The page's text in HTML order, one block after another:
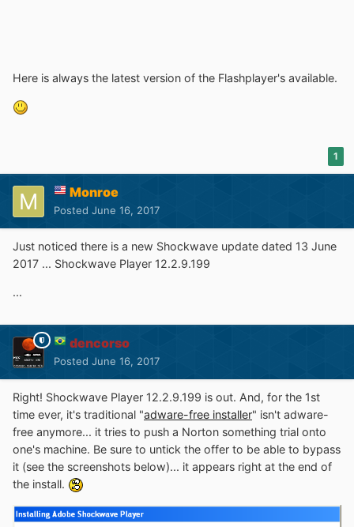
Here is always the latest version of the Flashplayer's available.
1
Monroe
Posted June 16, 2017
Just noticed there is a new Shockwave update dated 13 June
2017 ... Shockwave Player 12.2.9.199
...
dencorso
Posted June 16, 2017
Right! Shockwave Player 12.2.9.199 is out. And, for the 1st
time ever, it's traditional "adware-free installer" isn't adware-
free anymore... it tries to push a Norton something trial onto
one's machine. Be sure to untick the offer to be able to bypass
it (see the screenshots below)... it appears right at the end of
the install.